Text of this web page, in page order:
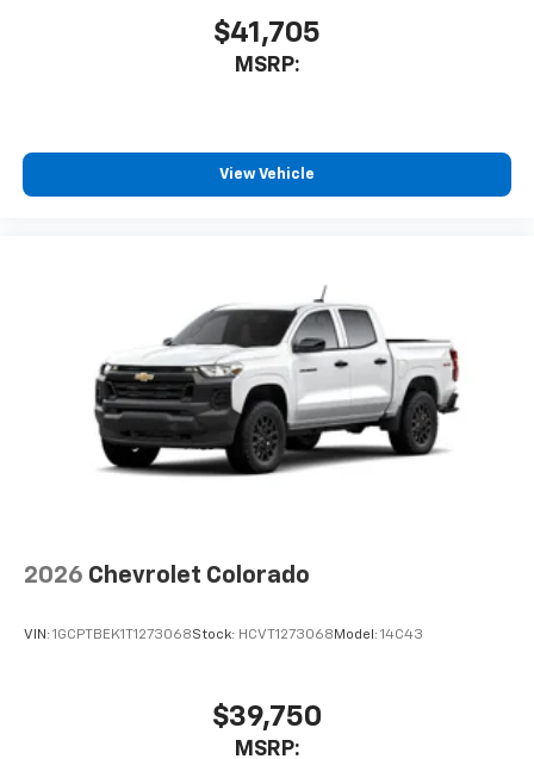
$41,705
MSRP:
View Vehicle
2026 Chevrolet Colorado
VIN: 1GCPTBEK1T1273068Stock: HCVT1273068 Model: 14C43
$39,750
MSRP: